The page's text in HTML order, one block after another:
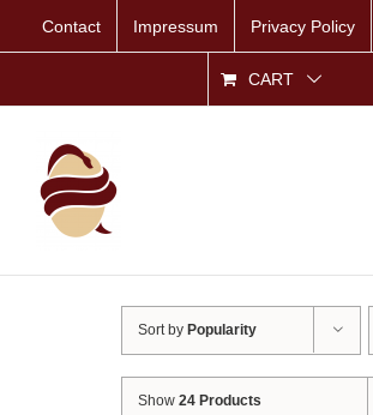
Contact Impressum Privacy Policy
CART
Sort by Popularity
Show24 Products